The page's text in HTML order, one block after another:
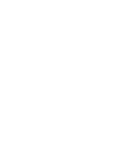
schedule that makes
to the next, at a